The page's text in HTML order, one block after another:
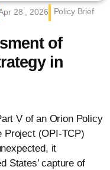
28 , 2026 Policy Brief
of
in
V of an Orion Policy
Project (OPI-TCP)
it
States’ capture of